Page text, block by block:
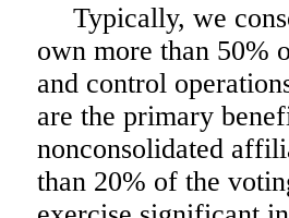
Typically, we
own more than 50%
and control
are the primary
nonconsolidated
than 20% of the